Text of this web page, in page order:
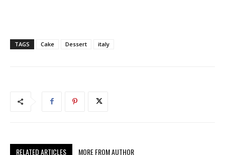
TAGS Cake Dessert italy
RELATED ARTICLES MORE FROM AUTHOR